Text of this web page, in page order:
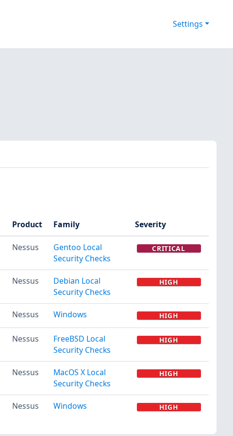
Settings
Product Family Severity
Nessus
Gentoo Local
Security Checks
CRITICAL
Nessus
Debian Local
Security Checks
HIGH
Nessus Windows HIGH
Nessus
FreeBSD Local
Security Checks
HIGH
Nessus
MacOS X Local
Security Checks
HIGH
Nessus Windows HIGH